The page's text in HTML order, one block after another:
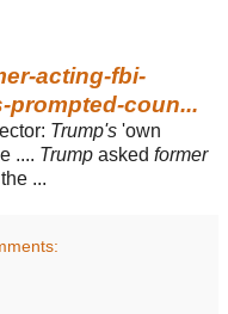
acting-fbi-
prompted-coun...
Trump's 'own
.... Trump asked former
...